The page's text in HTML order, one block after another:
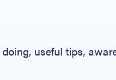
doing, useful tips,